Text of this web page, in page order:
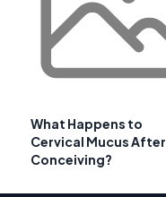
What Happens to
Cervical Mucus After
Conceiving?